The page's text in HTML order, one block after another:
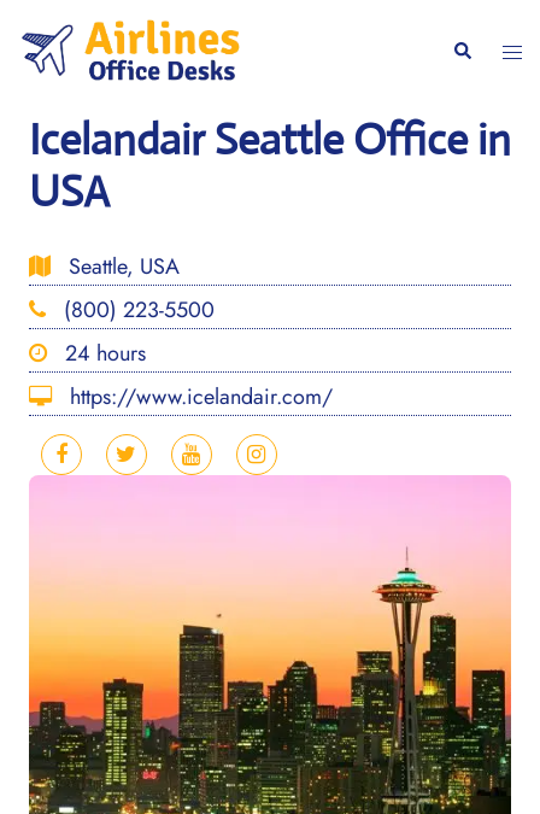
content
Search
Icelandair Seattle Office in
USA
Seattle, USA
(800) 223-5500
24 hours
https://www.icelandair.com/